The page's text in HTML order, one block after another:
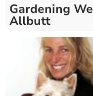
Gardening
Allbutt